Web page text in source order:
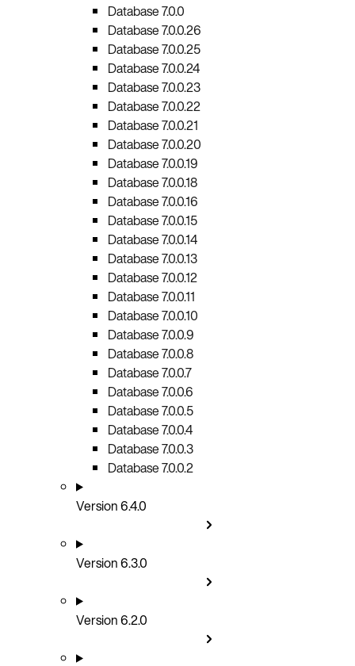
Database 7.0.0
Database 7.0.0.26
Database 7.0.0.25
Database 7.0.0.24
Database 7.0.0.23
Database 7.0.0.22
Database 7.0.0.21
Database 7.0.0.20
Database 7.0.0.19
Database 7.0.0.18
Database 7.0.0.16
Database 7.0.0.15
Database 7.0.0.14
Database 7.0.0.13
Database 7.0.0.12
Database 7.0.0.11
Database 7.0.0.10
Database 7.0.0.9
Database 7.0.0.8
Database 7.0.0.7
Database 7.0.0.6
Database 7.0.0.5
Database 7.0.0.4
Database 7.0.0.3
Database 7.0.0.2
Version 6.4.0
Version 6.3.0
Version 6.2.0